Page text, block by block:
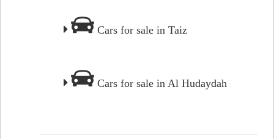
Cars for sale in Taiz
Cars for sale in Al Hudaydah